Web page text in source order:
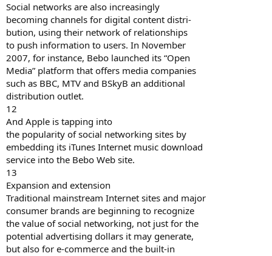
Social networks are also increasingly
becoming channels for digital content distri-
bution, using their network of relationships
to push information to users. In November
2007, for instance, Bebo launched its “Open
Media” platform that offers media companies
such as BBC, MTV and BSkyB an additional
distribution outlet.
12
And Apple is tapping into
the popularity of social networking sites by
embedding its iTunes Internet music download
service into the Bebo Web site.
13
Expansion and extension
Traditional mainstream Internet sites and major
consumer brands are beginning to recognize
the value of social networking, not just for the
potential advertising dollars it may generate,
but also for e-commerce and the built-in